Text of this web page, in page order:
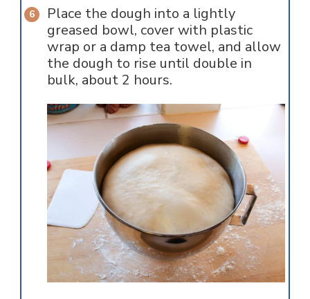
Place the dough into a lightly
greased bowl, cover with plastic
wrap or a damp tea towel, and allow
the dough to rise until double in
bulk, about 2 hours.